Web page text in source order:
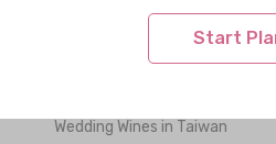
Wedding Wines in Korea
Wedding Wines in Maldives
Wedding Wines in Taiwan
Start